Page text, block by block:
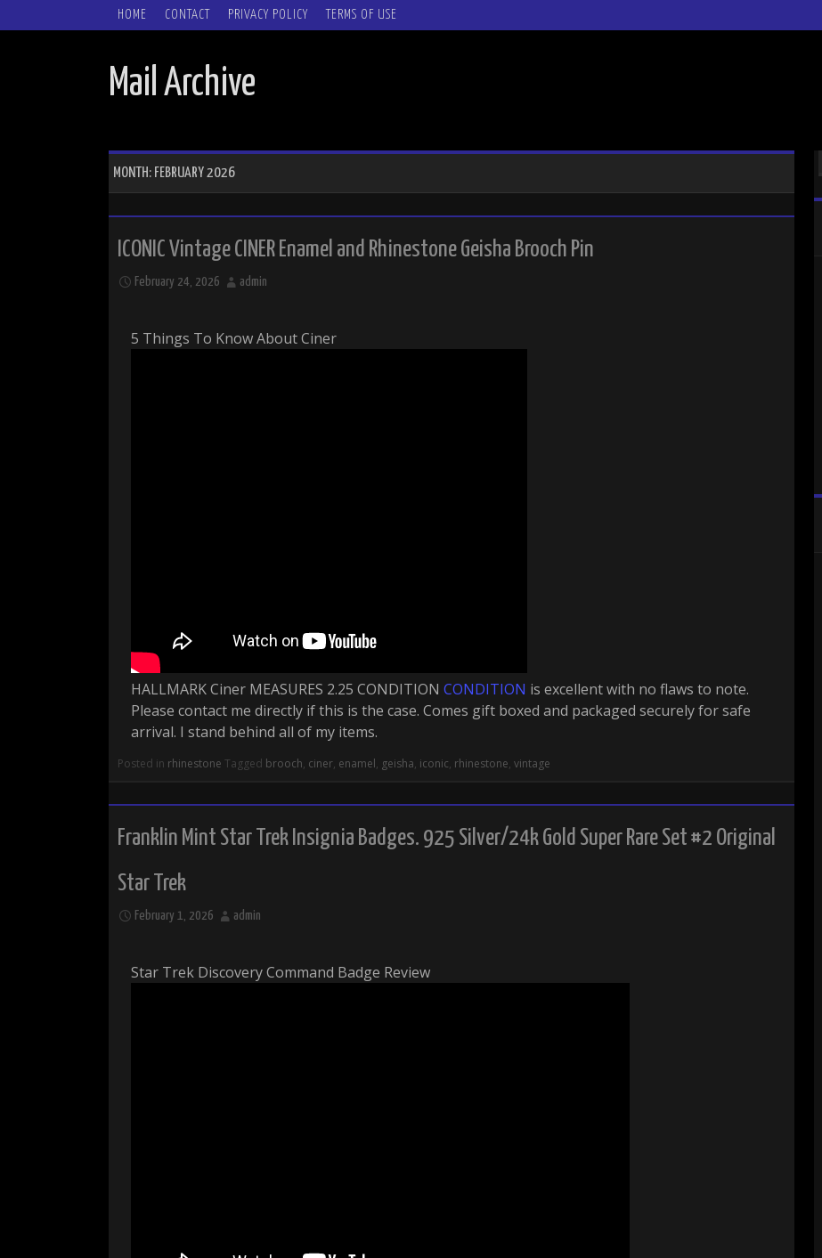
SKIP TO CONTENT
HOME CONTACT PRIVACY POLICY TERMS OF USE
Mail Archive
MONTH: FEBRUARY 2026
ICONIC Vintage CINER Enamel and Rhinestone Geisha Brooch Pin
February 24, 2026 admin
5 Things To Know About Ciner
HALLMARK Ciner MEASURES 2.25 CONDITION CONDITION is excellent with no flaws to note.
Please contact me directly if this is the case. Comes gift boxed and packaged securely for safe
arrival. I stand behind all of my items.
Posted in rhinestone Tagged brooch, ciner, enamel, geisha, iconic, rhinestone, vintage
Franklin Mint Star Trek Insignia Badges. 925 Silver/24k Gold Super Rare Set #2 Original
Star Trek
February 1, 2026 admin
Star Trek Discovery Command Badge Review